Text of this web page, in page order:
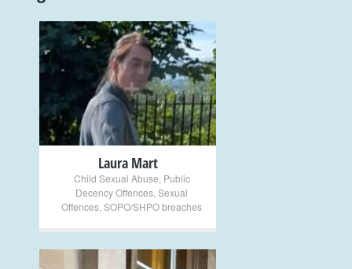
+
Laura Mart
Child Sexual Abuse Public
Decency Offences Sexual
Offences SOPO/SHPO breaches